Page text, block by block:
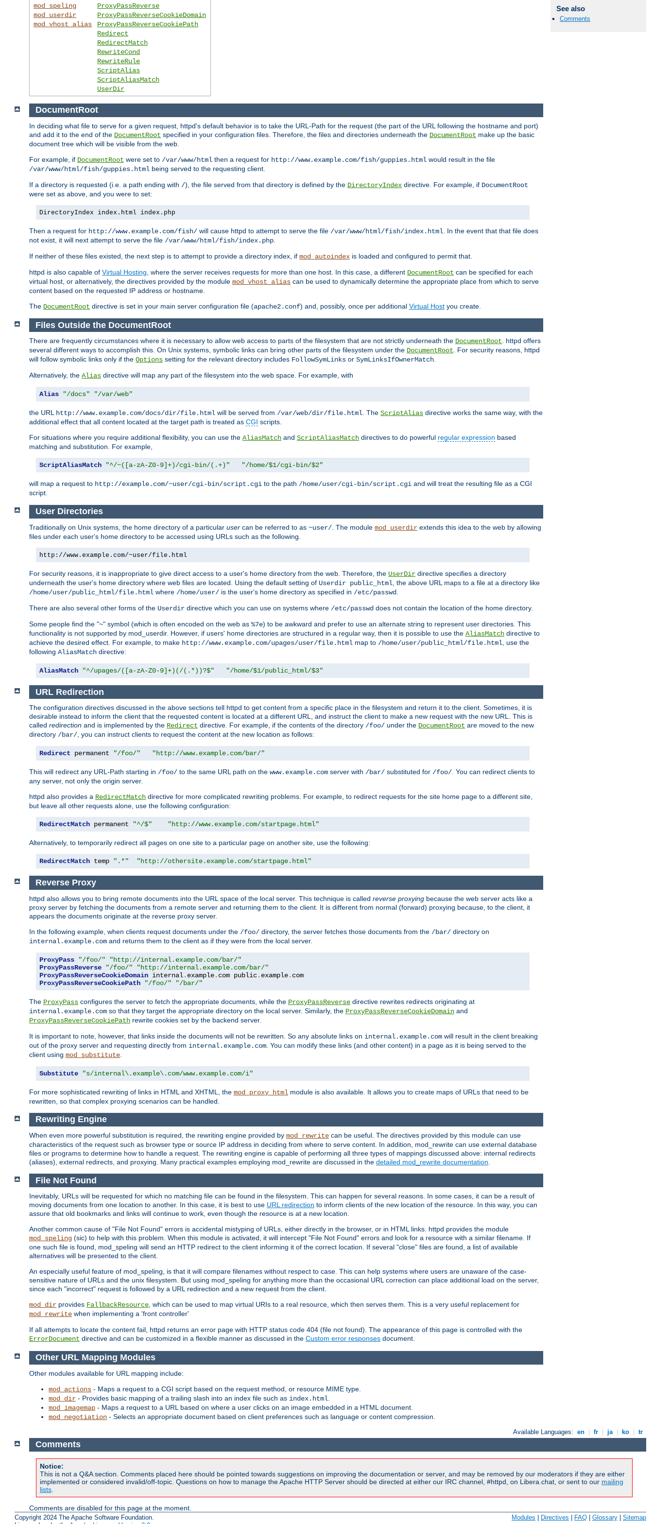
See also
Comments
mod_speling
mod_userdir
mod_vhost_alias
ProxyPassReverse
ProxyPassReverseCookieDomain
ProxyPassReverseCookiePath
Redirect
RedirectMatch
RewriteCond
RewriteRule
ScriptAlias
ScriptAliasMatch
UserDir
DocumentRoot
In deciding what file to serve for a given request, httpd's default behavior is to take the URL-Path for the request (the part of the URL following the hostname and port)
and add it to the end of the DocumentRoot specified in your configuration files. Therefore, the files and directories underneath the DocumentRoot make up the basic
document tree which will be visible from the web.
For example, if DocumentRoot were set to /var/www/html then a request for http://www.example.com/fish/guppies.html would result in the file
/var/www/html/fish/guppies.html being served to the requesting client.
If a directory is requested (i.e. a path ending with /), the file served from that directory is defined by the DirectoryIndex directive. For example, if DocumentRoot
were set as above, and you were to set:
DirectoryIndex index.html index.php
Then a request for http://www.example.com/fish/ will cause httpd to attempt to serve the file /var/www/html/fish/index.html . In the event that that file does
not exist, it will next attempt to serve the file /var/www/html/fish/index.php
If neither of these files existed, the next step is to attempt to provide a directory index, if mod_autoindex is loaded and configured to permit that.
httpd is also capable of Virtual Hosting , where the server receives requests for more than one host. In this case, a different DocumentRoot can be specified for each
virtual host, or alternatively, the directives provided by the module mod_vhost_alias can be used to dynamically determine the appropriate place from which to serve
content based on the requested IP address or hostname.
The DocumentRoot directive is set in your main server configuration file (apache2.conf) and, possibly, once per additional Virtual Host you create.
Files Outside the DocumentRoot
There are frequently circumstances where it is necessary to allow web access to parts of the filesystem that are not strictly underneath the DocumentRoot. httpd offers
several different ways to accomplish this. On Unix systems, symbolic links can bring other parts of the filesystem under the DocumentRoot. For security reasons, httpd
will follow symbolic links only if the Options setting for the relevant directory includes FollowSymLinks or SymLinksIfOwnerMatch.
Alternatively, the Alias directive will map any part of the filesystem into the web space. For example, with
Alias "/docs" "/var/web"
the URL http://www.example.com/docs/dir/file.html will be served from /var/web/dir/file.html. The ScriptAlias directive works the same way, with the
additional effect that all content located at the target path is treated as CGI scripts.
For situations where you require additional flexibility, you can use the AliasMatch and ScriptAliasMatch directives to do powerful regular expression based
matching and substitution. For example,
ScriptAliasMatch "^/~([a-zA-Z0-9]+)/cgi-bin/(.+)" "/home/$1/cgi-bin/$2"
will map a request to http://example.com/~user/cgi-bin/script.cgi to the path /home/user/cgi-bin/script.cgi and will treat the resulting file as a CGI
script.
User Directories
Traditionally on Unix systems, the home directory of a particular user can be referred to as ~user/ . The module mod_userdir extends this idea to the web by allowing
files under each user's home directory to be accessed using URLs such as the following.
http://www.example.com/~user/file.html
For security reasons, it is inappropriate to give direct access to a user's home directory from the web. Therefore, the UserDir directive specifies a directory
underneath the user's home directory where web files are located. Using the default setting of Userdir public_html , the above URL maps to a file at a directory like
/home/user/public_html/file.html where /home/user/ is the user's home directory as specified in /etc/passwd
There are also several other forms of the Userdir directive which you can use on systems where /etc/passwd does not contain the location of the home directory.
Some people find the "~" symbol (which is often encoded on the web as %7e) to be awkward and prefer to use an alternate string to represent user directories. This
functionality is not supported by mod_userdir. However, if users' home directories are structured in a regular way, then it is possible to use the AliasMatch directive to
achieve the desired effect. For example, to make http://www.example.com/upages/user/file.html map to /home/user/public_html/file.html , use the
following AliasMatch directive:
AliasMatch "^/upages/([a-zA-Z0-9]+)(/(.*))?$" "/home/$1/public_html/$3"
URL Redirection
The configuration directives discussed in the above sections tell httpd to get content from a specific place in the filesystem and return it to the client. Sometimes, it is
desirable instead to inform the client that the requested content is located at a different URL, and instruct the client to make a new request with the new URL. This is
called redirection and is implemented by the Redirect directive. For example, if the contents of the directory /foo/ under the DocumentRoot are moved to the new
directory /bar/, you can instruct clients to request the content at the new location as follows:
Redirect permanent "/foo/" "http://www.example.com/bar/"
This will redirect any URL-Path starting in /foo/ to the same URL path on the www.example.com server with /bar/ substituted for /foo/. You can redirect clients to
any server, not only the origin server.
httpd also provides a RedirectMatch directive for more complicated rewriting problems. For example, to redirect requests for the site home page to a different site,
but leave all other requests alone, use the following configuration:
RedirectMatch permanent "^/$" "http://www.example.com/startpage.html"
Alternatively, to temporarily redirect all pages on one site to a particular page on another site, use the following:
RedirectMatch temp ".*" "http://othersite.example.com/startpage.html"
Reverse Proxy
httpd also allows you to bring remote documents into the URL space of the local server. This technique is called reverse proxying because the web server acts like a
proxy server by fetching the documents from a remote server and returning them to the client. It is different from normal (forward) proxying because, to the client, it
appears the documents originate at the reverse proxy server.
In the following example, when clients request documents under the /foo/ directory, the server fetches those documents from the /bar/ directory on
internal.example.com and returns them to the client as if they were from the local server.
ProxyPass "/foo/"
"http://internal.example.com/bar/"
ProxyPassReverse
"/foo/"
"http://internal.example.com/bar/"
ProxyPassReverseCookieDomain internal. example. com public. example.
ProxyPassReverseCookiePath
"/foo/" "/bar/"
The ProxyPass configures the server to fetch the appropriate documents, while the ProxyPassReverse directive rewrites redirects originating at
internal.example.com so that they target the appropriate directory on the local server. Similarly, the ProxyPassReverseCookieDomain and
ProxyPassReverseCookiePath rewrite cookies set by the backend server.
It is important to note, however, that links inside the documents will not be rewritten. So any absolute links on internal.example.com will result in the client breaking
out of the proxy server and requesting directly from internal.example.com . You can modify these links (and other content) in a page as it is being served to the
client using mod_substitute
Substitute "s/internal\.example\.com/www.example.com/i"
For more sophisticated rewriting of links in HTML and XHTML, the mod_proxy_html module is also available. It allows you to create maps of URLs that need to be
rewritten, so that complex proxying scenarios can be handled.
Rewriting Engine
When even more powerful substitution is required, the rewriting engine provided by mod_rewrite can be useful. The directives provided by this module can use
characteristics of the request such as browser type or source IP address in deciding from where to serve content. In addition, mod_rewrite can use external database
files or programs to determine how to handle a request. The rewriting engine is capable of performing all three types of mappings discussed above: internal redirects
(aliases), external redirects, and proxying. Many practical examples employing mod_rewrite are discussed in the detailed mod_rewrite documentation
File Not Found
Inevitably, URLs will be requested for which no matching file can be found in the filesystem. This can happen for several reasons. In some cases, it can be a result of
moving documents from one location to another. In this case, it is best to use URL redirection to inform clients of the new location of the resource. In this way, you can
assure that old bookmarks and links will continue to work, even though the resource is at a new location.
Another common cause of "File Not Found" errors is accidental mistyping of URLs, either directly in the browser, or in HTML links. httpd provides the module
mod_speling (sic) to help with this problem. When this module is activated, it will intercept "File Not Found" errors and look for a resource with a similar filename. If
one such file is found, mod_speling will send an HTTP redirect to the client informing it of the correct location. If several "close" files are found, a list of available
alternatives will be presented to the client.
An especially useful feature of mod_speling, is that it will compare filenames without respect to case. This can help systems where users are unaware of the case-
sensitive nature of URLs and the unix filesystem. But using mod_speling for anything more than the occasional URL correction can place additional load on the server,
since each "incorrect" request is followed by a URL redirection and a new request from the client.
mod_dir provides FallbackResource, which can be used to map virtual URIs to a real resource, which then serves them. This is a very useful replacement for
mod_rewrite when implementing a 'front controller'
If all attempts to locate the content fail, httpd returns an error page with HTTP status code 404 (file not found). The appearance of this page is controlled with the
ErrorDocument directive and can be customized in a flexible manner as discussed in the Custom error responses document.
Other URL Mapping Modules
Other modules available for URL mapping include:
mod_actions - Maps a request to a CGI script based on the request method, or resource MIME type.
mod_dir - Provides basic mapping of a trailing slash into an index file such as index.html
mod_imagemap - Maps a request to a URL based on where a user clicks on an image embedded in a HTML document.
mod_negotiation - Selects an appropriate document based on client preferences such as language or content compression.
Available Languages: en fr ja ko tr
Comments
Notice:
This is not a Q&A section. Comments placed here should be pointed towards suggestions on improving the documentation or server, and may be removed by our moderators if they are either
implemented or considered invalid/off-topic. Questions on how to manage the Apache HTTP Server should be directed at either our IRC channel, #httpd, on Libera.chat, or sent to our mailing
lists
Comments are disabled for this page at the moment.
Copyright 2024 The Apache Software Foundation.
Modules | Directives | FAQ | Glossary | Sitemap